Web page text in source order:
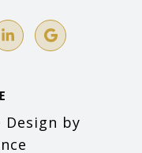
Design by